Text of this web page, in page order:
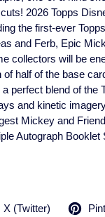
2026 Topps
the first-ever
and Ferb, Epic
collectors will be
half of the base
perfect blend of the
and kinetic
Mickey and
Autograph Booklet
X (Twitter)